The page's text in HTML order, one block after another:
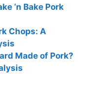
‘n Bake Pork
Chops: A
Made of Pork?